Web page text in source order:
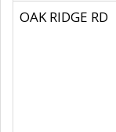
OAK RIDGE RD